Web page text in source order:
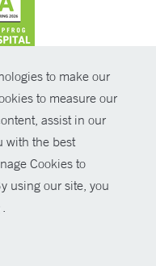
to make our
to measure our
assist in our
with the best
Cookies to
using our site, you
.
Haven Health